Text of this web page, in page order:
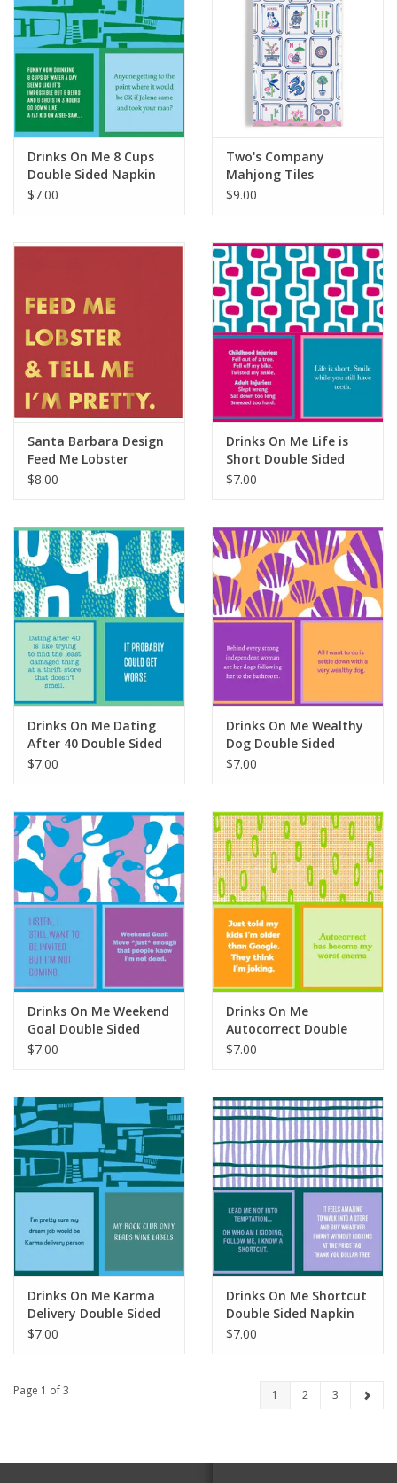
Drinks On Me 8 Cups
Double Sided Napkin
$7.00
Two's Company
Mahjong Tiles
Scalloped Edge
$9.00
Santa Barbara Design
Feed Me Lobster
Napkins
$8.00
Drinks On Me Life is
Short Double Sided
Napkin
$7.00
Drinks On Me Dating
After 40 Double Sided
Napkin
$7.00
Drinks On Me Wealthy
Dog Double Sided
Napkin
$7.00
Drinks On Me Weekend
Goal Double Sided
Napkin
$7.00
Drinks On Me
Autocorrect Double
Sided Napkin
$7.00
Drinks On Me Karma
Delivery Double Sided
Napkin
$7.00
Drinks On Me Shortcut
Double Sided Napkin
$7.00
Page 1 of 3 1 2 3